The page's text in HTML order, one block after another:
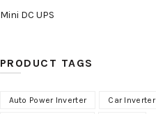
Mini DC UPS
PRODUCT TAGS
Auto Power Inverter Car Inverter